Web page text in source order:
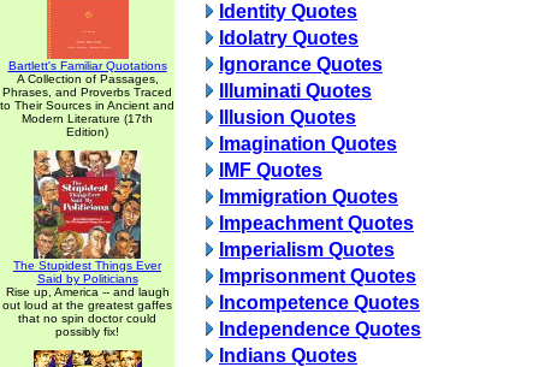
Bartlett's Familiar Quotations
A Collection of Passages,
Phrases, and Proverbs Traced
to Their Sources in Ancient and
Modern Literature (17th
Edition)
The Stupidest Things Ever
Said by Politicians
Rise up, America -- and laugh
out loud at the greatest gaffes
that no spin doctor could
possibly fix!
Identity Quotes
Idolatry Quotes
Ignorance Quotes
Illuminati Quotes
Illusion Quotes
Imagination Quotes
IMF Quotes
Immigration Quotes
Impeachment Quotes
Imperialism Quotes
Imprisonment Quotes
Incompetence Quotes
Independence Quotes
Indians Quotes